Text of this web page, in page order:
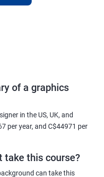
Designing
you will be able to
your creative ideas
software.
in a manner where both
skills will be taught to
of a graphics
in the US, UK, and
per year, and C$44971 per
take this course?
can take this